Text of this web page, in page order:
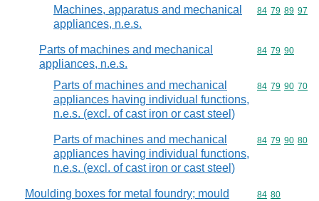
Machines, apparatus and mechanical
appliances, n.e.s.
Commodity
84 79 89 97
Parts of machines and mechanical
appliances, n.e.s.
Commodity
84 79 90
Parts of machines and mechanical
appliances having individual functions,
n.e.s. (excl. of cast iron or cast steel)
Commodity
84 79 90 70
Parts of machines and mechanical
appliances having individual functions,
n.e.s. (excl. of cast iron or cast steel)
Commodity
84 79 90 80
Moulding boxes for metal foundry; mould
Commodity
84 80